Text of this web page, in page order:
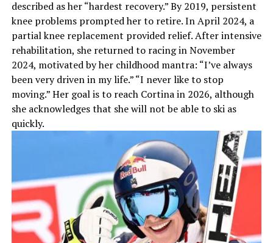
described as her “hardest recovery.” By 2019, persistent
knee problems prompted her to retire. In April 2024, a
partial knee replacement provided relief. After intensive
rehabilitation, she returned to racing in November
2024, motivated by her childhood mantra: “I’ve always
been very driven in my life.” “I never like to stop
moving.” Her goal is to reach Cortina in 2026, although
she acknowledges that she will not be able to ski as
quickly.